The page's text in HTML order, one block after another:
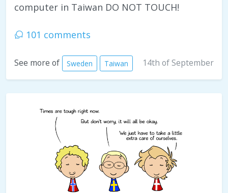
computer in Taiwan DO NOT TOUCH!
101 comments
See more of Sweden Taiwan 14th of September